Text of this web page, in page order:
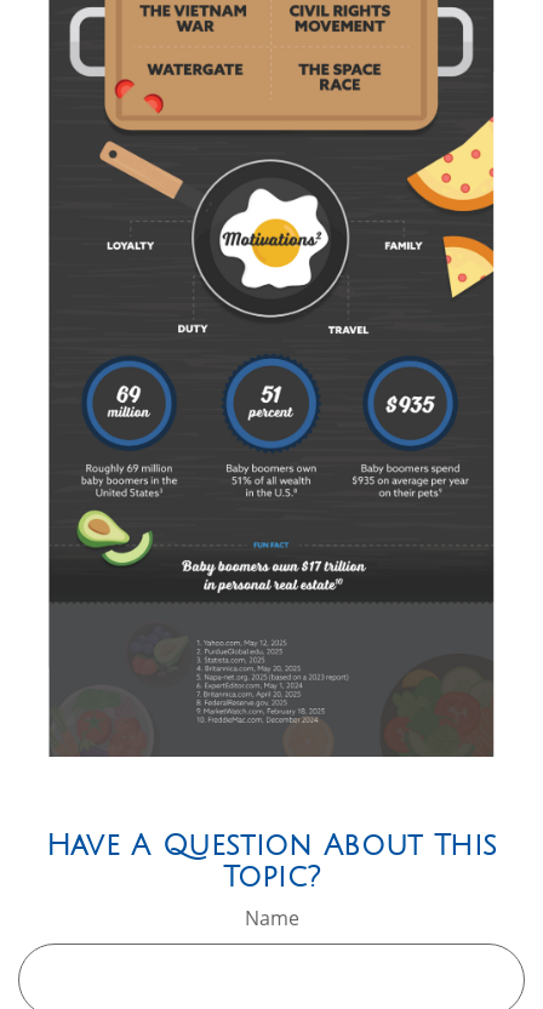
Have A Question About This
Topic?
Name